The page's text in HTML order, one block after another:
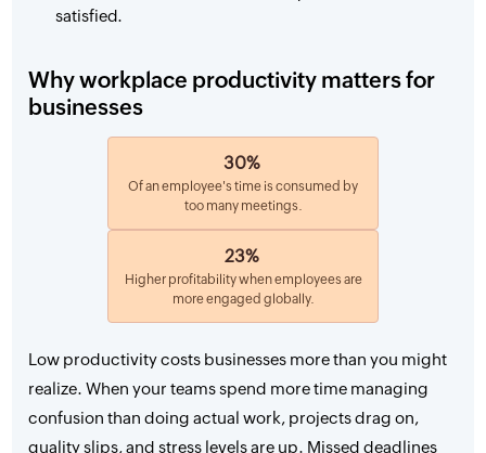
satisfied.
Why workplace productivity matters for
businesses
30%
Of an employee's time is consumed by
too many meetings.
23%
Higher profitability when employees are
more engaged globally.
Low productivity costs businesses more than you might
realize. When your teams spend more time managing
confusion than doing actual work, projects drag on,
quality slips, and stress levels are up. Missed deadlines